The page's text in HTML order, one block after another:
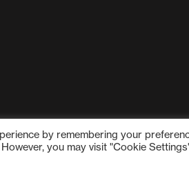
by remembering your
you may visit "Cookie